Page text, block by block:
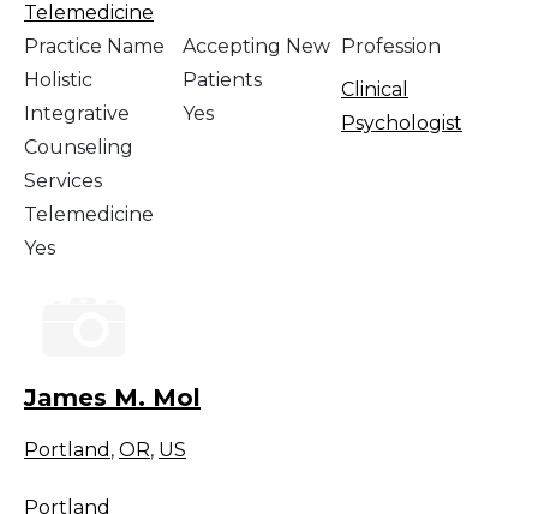
Telemedicine
Practice Name
Holistic
Integrative
Counseling
Services
Accepting New
Patients
Yes
Profession
Clinical
Psychologist
Telemedicine
Yes
James M. Mol
Portland , OR, US
Portland